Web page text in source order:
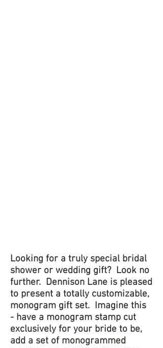
Looking for a truly special bridal
shower or wedding gift? Look no
further. Dennison Lane is pleased
to present a totally customizable,
monogram gift set. Imagine this
- have a monogram stamp cut
exclusively for your bride to be,
add a set of monogrammed